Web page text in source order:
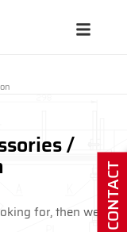
/
for, then we CONTACT